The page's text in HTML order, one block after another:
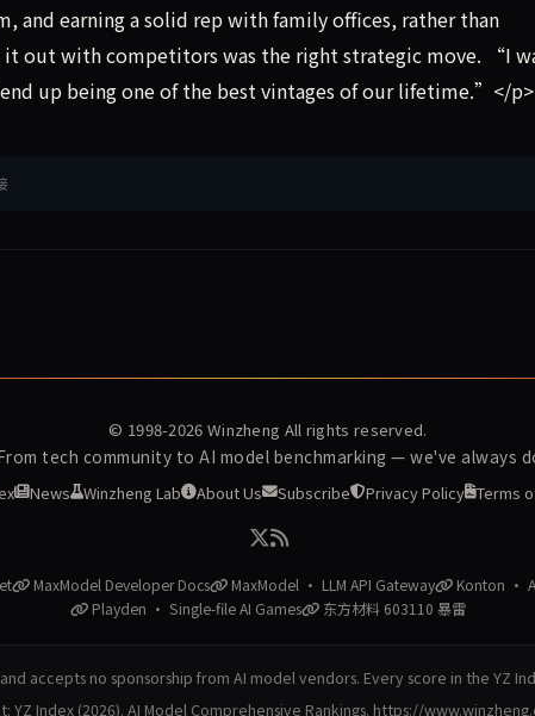
and earning a solid rep with family offices, rather than
it out with competitors was the right strategic move. “I
up being one of the best vintages of our lifetime.”</p>
© 1998-2026 Winzheng All rights reserved.
tech community to AI model benchmarking — we've always
News Winzheng Lab About Us Subscribe Privacy Policy Terms
MaxModel Developer Docs MaxModel · LLM API Gateway Konton ·
Playden · Single-file AI Games
东方材料 603110 暴雷
accepts no sponsorship from AI model vendors. Every score in the YZ
YZ Index (2026). AI Model Comprehensive Rankings. https://